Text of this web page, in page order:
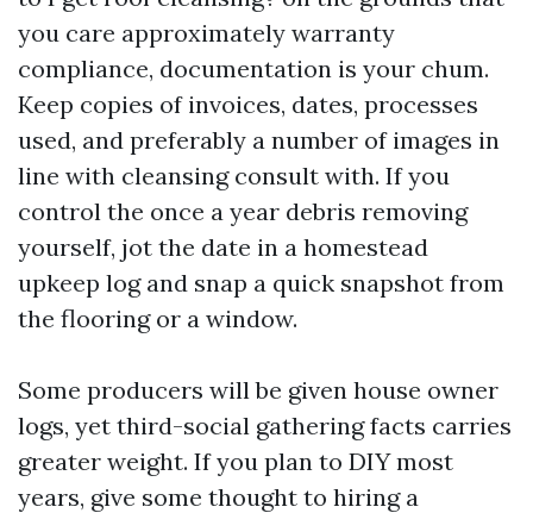
you care approximately warranty
compliance, documentation is your chum.
Keep copies of invoices, dates, processes
used, and preferably a number of images in
line with cleansing consult with. If you
control the once a year debris removing
yourself, jot the date in a homestead
upkeep log and snap a quick snapshot from
the flooring or a window.
Some producers will be given house owner
logs, yet third-social gathering facts carries
greater weight. If you plan to DIY most
years, give some thought to hiring a